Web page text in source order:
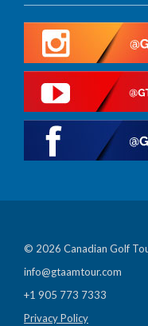
© 2026 Canadian Golf
info@gtaamtour.com
+1 905 773 7333
Privacy Policy